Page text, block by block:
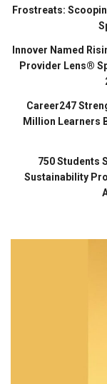
Frostreats:
Innover Named
Provider Lens®
Career247
Million Learners
750 Students
Sustainability